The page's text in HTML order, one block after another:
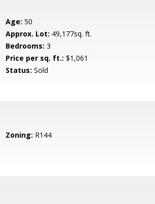
Age: 50
Approx. Lot: 49,177sq. ft.
Bedrooms: 3
Price per sq. ft.: $1,061
Status: Sold
Zoning: R144